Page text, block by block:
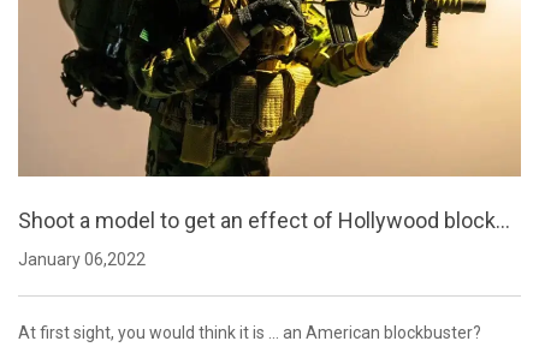
Shoot a model to get an effect of Hollywood blockbu
sters
January 06,2022
At first sight, you would think it is ... an American blockbuster?